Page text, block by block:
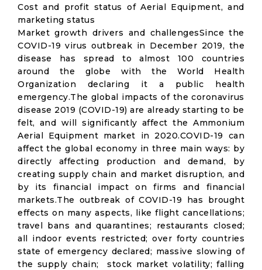
Cost and profit status of Aerial Equipment, and
marketing status
Market growth drivers and challengesSince the
COVID-19 virus outbreak in December 2019, the
disease has spread to almost 100 countries
around the globe with the World Health
Organization declaring it a public health
emergency.The global impacts of the coronavirus
disease 2019 (COVID-19) are already starting to be
felt, and will significantly affect the Ammonium
Aerial Equipment market in 2020.COVID-19 can
affect the global economy in three main ways: by
directly affecting production and demand, by
creating supply chain and market disruption, and
by its financial impact on firms and financial
markets.The outbreak of COVID-19 has brought
effects on many aspects, like flight cancellations;
travel bans and quarantines; restaurants closed;
all indoor events restricted; over forty countries
state of emergency declared; massive slowing of
the supply chain; stock market volatility; falling